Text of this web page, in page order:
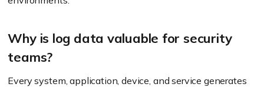
Why is log data valuable for security
teams?
Every system, application, device, and service generates